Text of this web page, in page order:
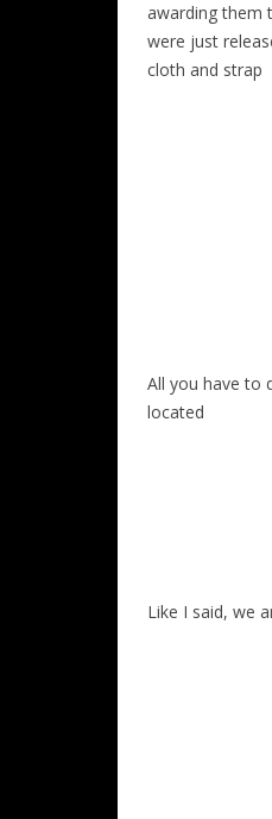
awarding them
were just
cloth and strap
All you have to
located
Like I said, we